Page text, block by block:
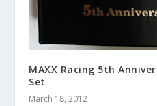
MAXX Racing 5th
Set
March 18, 2012